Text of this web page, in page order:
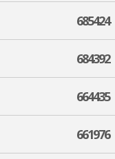
685424
684392
664435
661976